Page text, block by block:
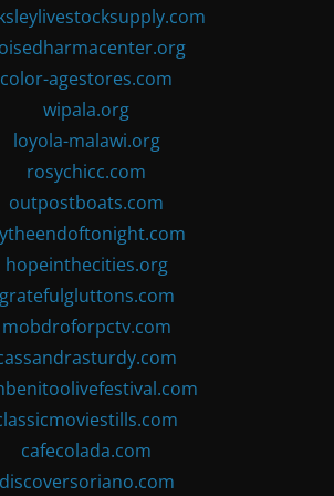
color-agestores.com
wipala.org
loyola-malawi.org
rosychicc.com
outpostboats.com
hopeinthecities.org
gratefulgluttons.com
mobdroforpctv.com
cafecolada.com
discoversoriano.com